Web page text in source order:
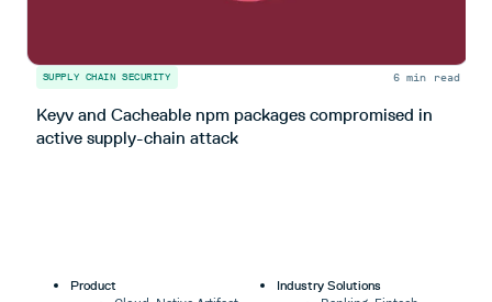
SUPPLY CHAIN SECURITY 6 min read
Keyv and Cacheable npm packages compromised in
active supply-chain attack
Product
Industry Solutions